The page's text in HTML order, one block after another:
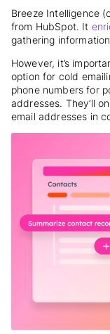
Breeze Intelligence
from HubSpot. It
gathering
However, it’s
option for cold
phone numbers for
addresses. They’ll
email addresses in